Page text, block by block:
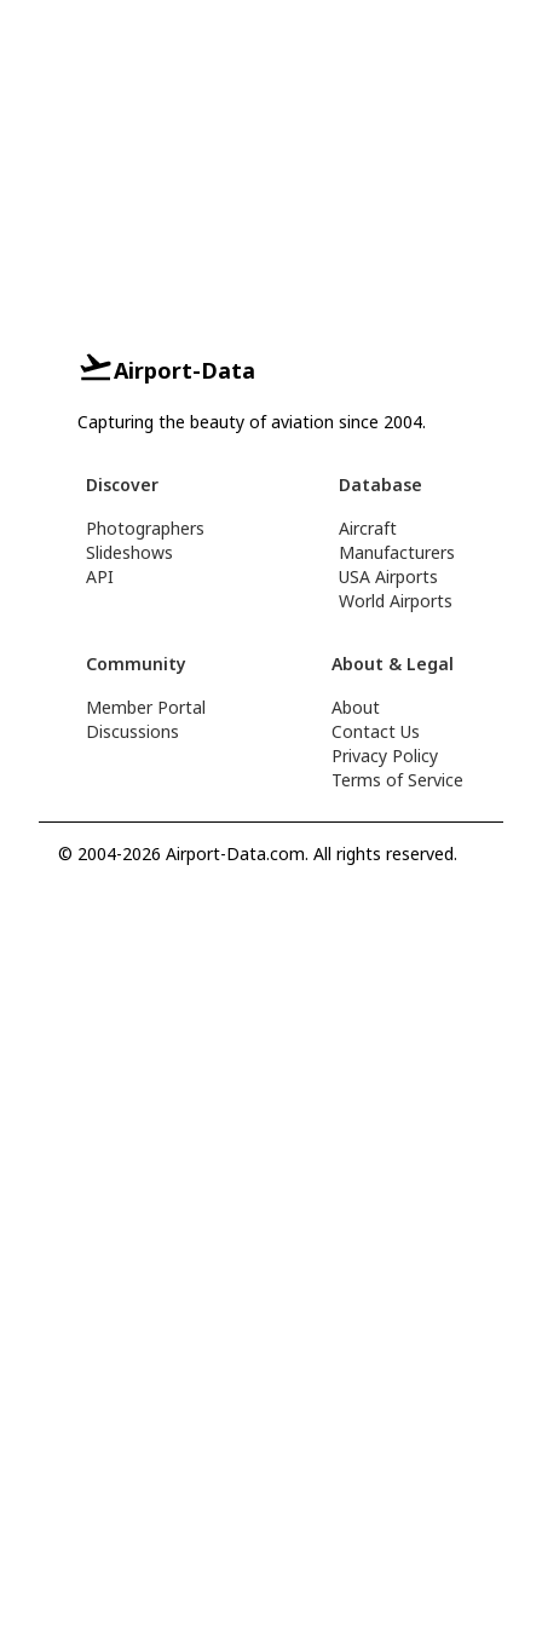
Airport-Data
Capturing the beauty of aviation since 2004.
Discover
Photographers
Slideshows
API
Database
Aircraft
Manufacturers
USA Airports
World Airports
Community
Member Portal
Discussions
About & Legal
About
Contact Us
Privacy Policy
Terms of Service
© 2004-2026 Airport-Data.com. All rights reserved.